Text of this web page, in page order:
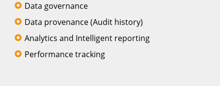
Data governance
Data provenance (Audit history)
Analytics and Intelligent reporting
Performance tracking